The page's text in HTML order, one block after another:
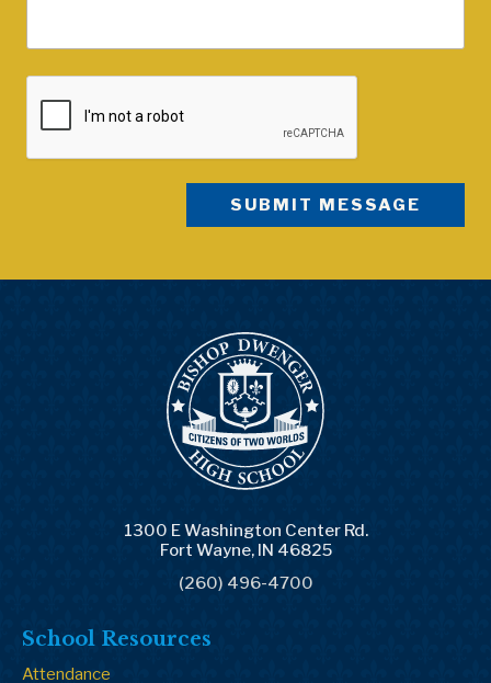
1300 E Washington Center Rd.
Fort Wayne, IN 46825
(260) 496-4700
School Resources
Attendance